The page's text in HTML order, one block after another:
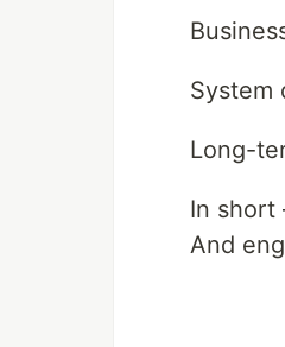
System
Long-
In short
And